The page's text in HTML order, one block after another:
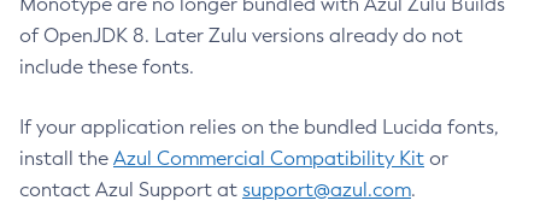
of OpenJDK 8. Later Zulu versions already do not
include these fonts.
If your application relies on the bundled Lucida fonts,
install the Azul Commercial Compatibility Kit or
contact Azul Support at support@azul.com.